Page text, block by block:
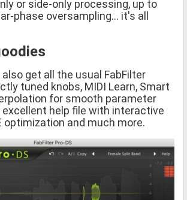
or side-only processing, up to
phase oversampling... it's all
also get all the usual FabFilter
tuned knobs, MIDI Learn, Smart
for smooth parameter
help file with interactive
optimization and much more.